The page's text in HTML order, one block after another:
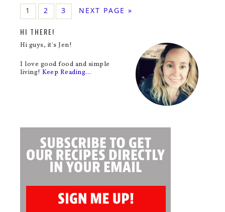
1 2 3 NEXT PAGE »
HI THERE!
Hi guys, it's Jen!
I love good food and simple
living!Keep Reading…